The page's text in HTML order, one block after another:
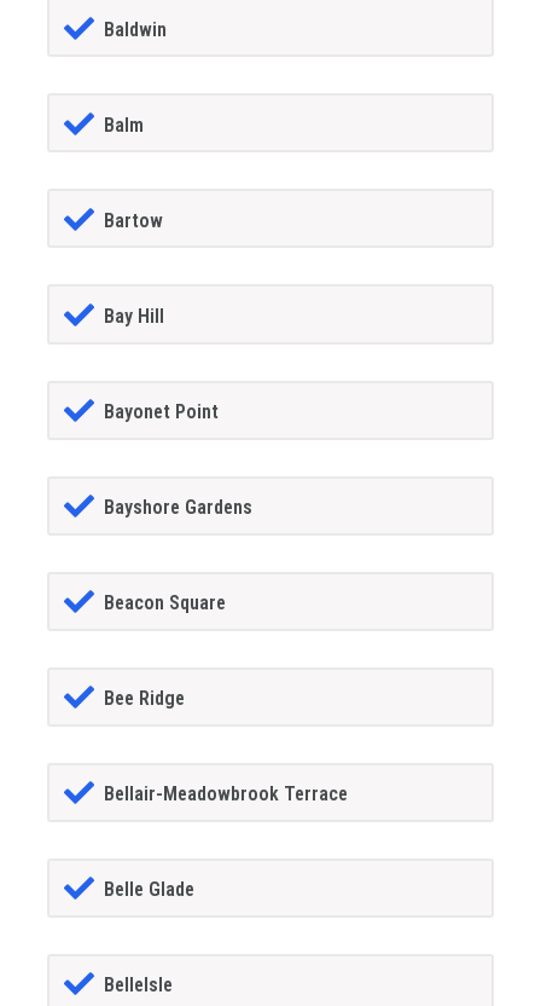
Baldwin
Balm
Bartow
Bay Hill
Bayonet Point
Bayshore Gardens
Beacon Square
Bee Ridge
Bellair-Meadowbrook Terrace
Belle Glade
BelleIsle